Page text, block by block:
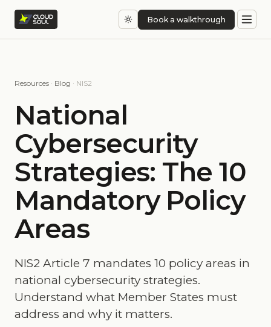
Book a walkthrough
Resources · Blog · NIS2
National
Cybersecurity
Strategies: The 10
Mandatory Policy
Areas
NIS2 Article 7 mandates 10 policy areas in
national cybersecurity strategies.
Understand what Member States must
address and why it matters.